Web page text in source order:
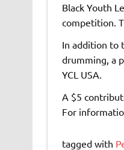
Black Youth
competition.
In addition to
drumming, a
YCL USA.
A $5
For
tagged with